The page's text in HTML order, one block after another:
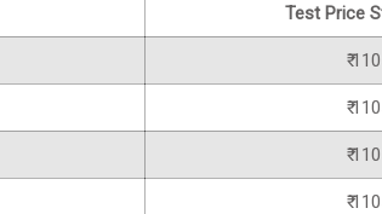
Test Price
₹
₹
₹
₹